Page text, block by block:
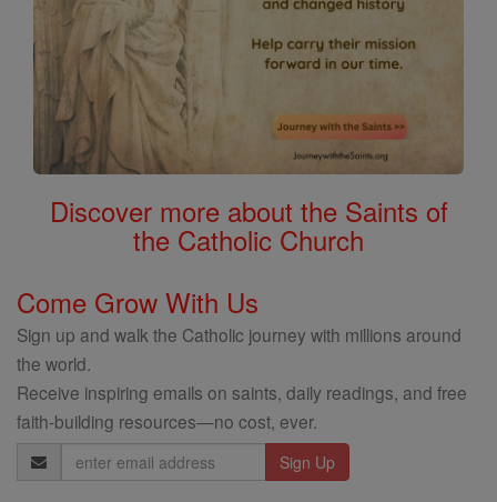
Discover more about the Saints of
the Catholic Church
Come Grow With Us
Sign up and walk the Catholic journey with millions around
the world.
Receive inspiring emails on saints, daily readings, and free
faith-building resources—no cost, ever.
Email
Address